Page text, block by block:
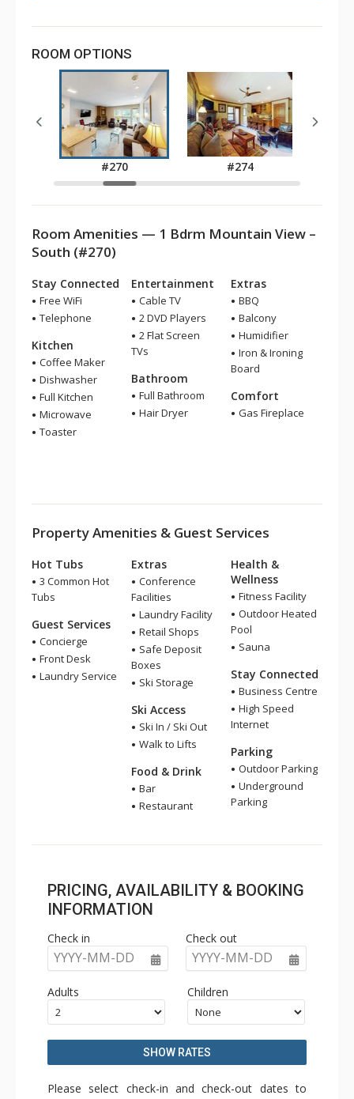
ROOM OPTIONS
#270 #274
Room Amenities — 1 Bdrm Mountain View –
South (#270)
Stay Connected
Free WiFi
Telephone
Kitchen
Coffee Maker
Dishwasher
Full Kitchen
Microwave
Toaster
Entertainment
Cable TV
2 DVD Players
2 Flat Screen
TVs
Bathroom
Full Bathroom
Hair Dryer
Extras
BBQ
Balcony
Humidifier
Iron & Ironing
Board
Comfort
Gas Fireplace
Property Amenities & Guest Services
Hot Tubs
3 Common Hot
Tubs
Guest Services
Concierge
Front Desk
Laundry Service
Extras
Conference
Facilities
Laundry Facility
Retail Shops
Safe Deposit
Boxes
Ski Storage
Ski Access
Ski In / Ski Out
Walk to Lifts
Food & Drink
Bar
Restaurant
Health &
Wellness
Fitness Facility
Outdoor Heated
Pool
Sauna
Stay Connected
Business Centre
High Speed
Internet
Parking
Outdoor Parking
Underground
Parking
PRICING, AVAILABILITY & BOOKING
INFORMATION
Check in
YYYY-MM-DD
Check out
YYYY-MM-DD
Adults Children
SHOW RATES
Please select check-in and check-out dates to